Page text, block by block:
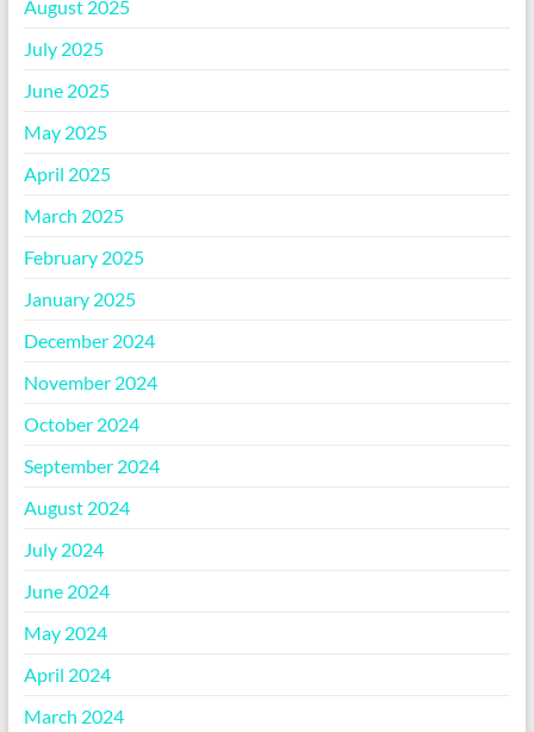
August 2025
July 2025
June 2025
May 2025
April 2025
March 2025
February 2025
January 2025
December 2024
November 2024
October 2024
September 2024
August 2024
July 2024
June 2024
May 2024
April 2024
March 2024